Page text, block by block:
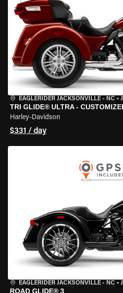
EAGLERIDER JACKSONVILLE - NC •
TRI GLIDE® ULTRA -
Harley-Davidson
$331 / day
EAGLERIDER JACKSONVILLE - NC •
ROAD GLIDE® 3